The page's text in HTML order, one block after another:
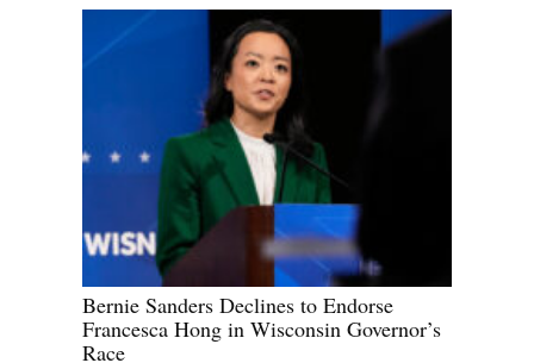
Bernie Sanders Declines to Endorse
Francesca Hong in Wisconsin Governor’s
Race